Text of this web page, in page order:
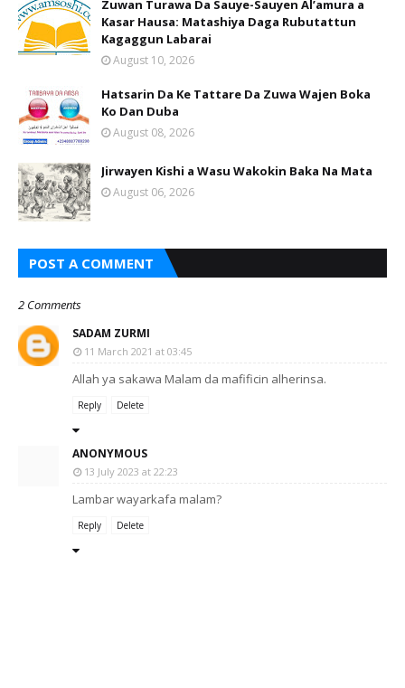
Zuwan Turawa Da Sauye-Sauyen Al’amura a
Kasar Hausa: Matashiya Daga Rubutattun
Kagaggun Labarai
August 10, 2026
Hatsarin Da Ke Tattare Da Zuwa Wajen Boka
Ko Dan Duba
August 08, 2026
Jirwayen Kishi a Wasu Wakokin Baka Na Mata
August 06, 2026
POST A COMMENT
2 Comments
SADAM ZURMI
11 March 2021 at 03:45
Allah ya sakawa Malam da mafificin alherinsa.
Reply Delete
ANONYMOUS
13 July 2023 at 22:23
Lambar wayarkafa malam?
Reply Delete